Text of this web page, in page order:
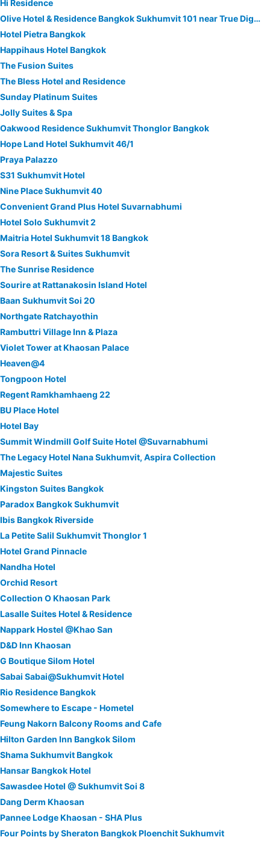
Hi Residence
Olive Hotel & Residence Bangkok Sukhumvit 101 near True Digital Park
Hotel Pietra Bangkok
Happihaus Hotel Bangkok
The Fusion Suites
The Bless Hotel and Residence
Sunday Platinum Suites
Jolly Suites & Spa
Oakwood Residence Sukhumvit Thonglor Bangkok
Hope Land Hotel Sukhumvit 46/1
Praya Palazzo
S31 Sukhumvit Hotel
Nine Place Sukhumvit 40
Convenient Grand Plus Hotel Suvarnabhumi
Hotel Solo Sukhumvit 2
Maitria Hotel Sukhumvit 18 Bangkok
Sora Resort & Suites Sukhumvit
The Sunrise Residence
Sourire at Rattanakosin Island Hotel
Baan Sukhumvit Soi 20
Northgate Ratchayothin
Rambuttri Village Inn & Plaza
Violet Tower at Khaosan Palace
Heaven@4
Tongpoon Hotel
Regent Ramkhamhaeng 22
BU Place Hotel
Hotel Bay
Summit Windmill Golf Suite Hotel @Suvarnabhumi
The Legacy Hotel Nana Sukhumvit, Aspira Collection
Majestic Suites
Kingston Suites Bangkok
Paradox Bangkok Sukhumvit
Ibis Bangkok Riverside
La Petite Salil Sukhumvit Thonglor 1
Hotel Grand Pinnacle
Nandha Hotel
Orchid Resort
Collection O Khaosan Park
Lasalle Suites Hotel & Residence
Nappark Hostel @Khao San
D&D Inn Khaosan
G Boutique Silom Hotel
Sabai Sabai@Sukhumvit Hotel
Rio Residence Bangkok
Somewhere to Escape - Hometel
Feung Nakorn Balcony Rooms and Cafe
Hilton Garden Inn Bangkok Silom
Shama Sukhumvit Bangkok
Hansar Bangkok Hotel
Sawasdee Hotel @ Sukhumvit Soi 8
Dang Derm Khaosan
Pannee Lodge Khaosan - SHA Plus
Four Points by Sheraton Bangkok Ploenchit Sukhumvit